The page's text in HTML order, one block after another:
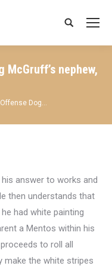
Search:
nephew,
Dog…
answer to works and
then understands that
had white painting
a Mentos within his
to roll all
make the white stripes